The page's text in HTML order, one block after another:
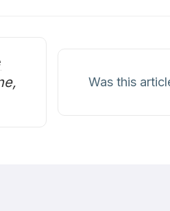
Was this